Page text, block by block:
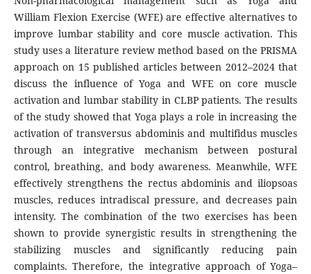
William Flexion Exercise (WFE) are effective alternatives to
improve lumbar stability and core muscle activation. This
study uses a literature review method based on the PRISMA
approach on 15 published articles between 2012–2024 that
discuss the influence of Yoga and WFE on core muscle
activation and lumbar stability in CLBP patients. The results
of the study showed that Yoga plays a role in increasing the
activation of transversus abdominis and multifidus muscles
through an integrative mechanism between postural
control, breathing, and body awareness. Meanwhile, WFE
effectively strengthens the rectus abdominis and iliopsoas
muscles, reduces intradiscal pressure, and decreases pain
intensity. The combination of the two exercises has been
shown to provide synergistic results in strengthening the
stabilizing muscles and significantly reducing pain
complaints. Therefore, the integrative approach of Yoga–